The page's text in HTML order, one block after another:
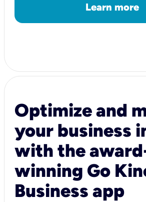
Learn more
Optimize and
your business
with the
winning Go
Business app